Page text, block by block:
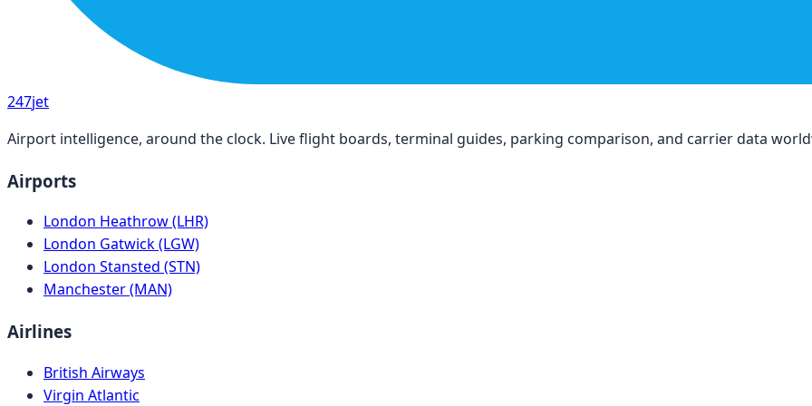
247jet
Airport intelligence, around the clock. Live flight boards, terminal guides, parking comparison, and carrier data
Airports
London Heathrow (LHR)
London Gatwick (LGW)
London Stansted (STN)
Manchester (MAN)
Airlines
British Airways
Virgin Atlantic